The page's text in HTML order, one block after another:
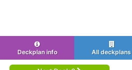
Deckplan info All deckplans